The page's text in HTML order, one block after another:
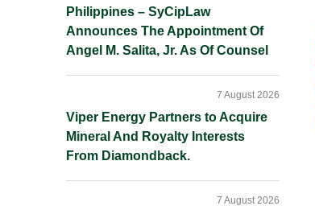
Philippines – SyCipLaw
Announces The Appointment Of
Angel M. Salita, Jr. As Of Counsel
Viper Energy Partners to Acquire
Mineral And Royalty Interests
From Diamondback.
7 August 2026
7 August 2026